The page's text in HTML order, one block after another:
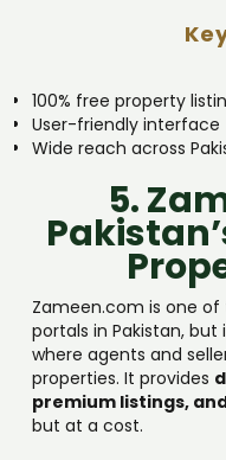
100% free property
User-friendly interface
Wide reach across
5.
Zameen.com is one
portals in Pakistan, but
where agents and
properties. It provides
premium listings,
but at a cost.